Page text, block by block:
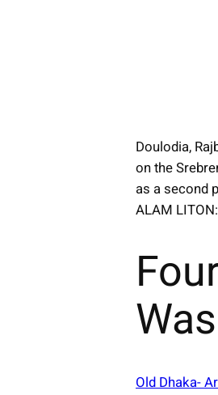
Doulodia,
on the
as a second
ALAM
Old Dhaka-